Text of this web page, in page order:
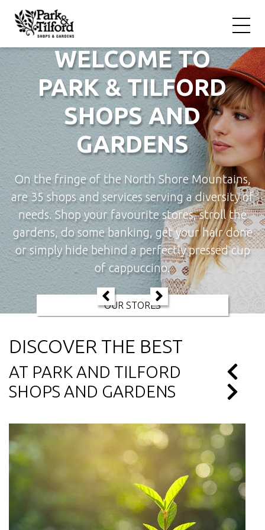
WELCOME TO
PARK & TILFORD
SHOPS AND
GARDENS
On the fringe of the North Shore Mountains,
are 35 shops and services serving a diversity of
needs. Shop your favourite stores, stroll the
gardens, do some banking, get your hair done
or simply hide behind a perfectly pressed cup
of cappuccino.
OUR STORES
DISCOVER THE BEST
AT PARK AND TILFORD
SHOPS AND GARDENS